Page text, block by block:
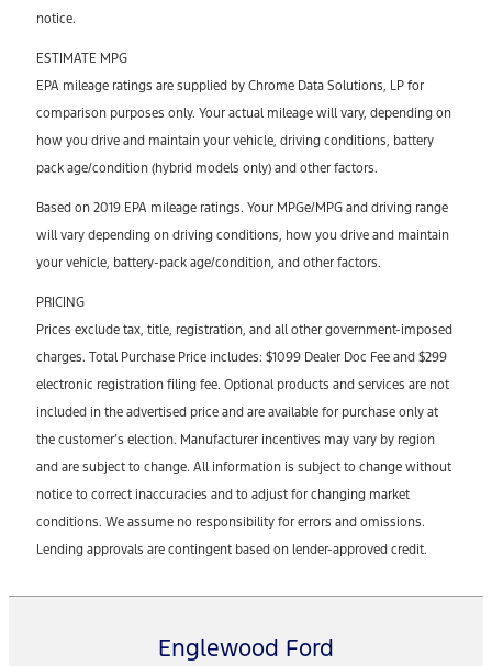
notice.
ESTIMATE MPG
EPA mileage ratings are supplied by Chrome Data Solutions, LP for
comparison purposes only. Your actual mileage will vary, depending on
how you drive and maintain your vehicle, driving conditions, battery
pack age/condition (hybrid models only) and other factors.
Based on 2019 EPA mileage ratings. Your MPGe/MPG and driving range
will vary depending on driving conditions, how you drive and maintain
your vehicle, battery-pack age/condition, and other factors.
PRICING
Prices exclude tax, title, registration, and all other government-imposed
charges. Total Purchase Price includes: $1099 Dealer Doc Fee and $299
electronic registration filing fee. Optional products and services are not
included in the advertised price and are available for purchase only at
the customer’s election. Manufacturer incentives may vary by region
and are subject to change. All information is subject to change without
notice to correct inaccuracies and to adjust for changing market
conditions. We assume no responsibility for errors and omissions.
Lending approvals are contingent based on lender-approved credit.
Englewood Ford